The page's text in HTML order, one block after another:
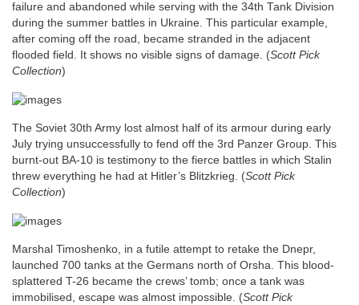
failure and abandoned while serving with the 34th Tank Division
during the summer battles in Ukraine. This particular example,
after coming off the road, became stranded in the adjacent
flooded field. It shows no visible signs of damage. (Scott Pick
Collection)
The Soviet 30th Army lost almost half of its armour during early
July trying unsuccessfully to fend off the 3rd Panzer Group. This
burnt-out BA-10 is testimony to the fierce battles in which Stalin
threw everything he had at Hitler’s Blitzkrieg. (Scott Pick
Collection)
Marshal Timoshenko, in a futile attempt to retake the Dnepr,
launched 700 tanks at the Germans north of Orsha. This blood-
splattered T-26 became the crews’ tomb; once a tank was
immobilised, escape was almost impossible. (Scott Pick